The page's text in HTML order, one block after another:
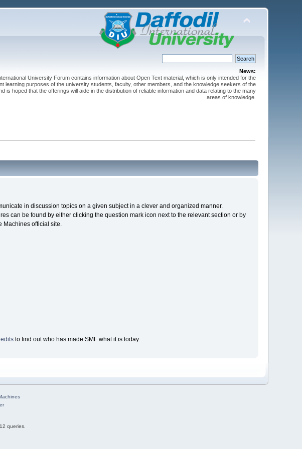
News:
University Forum contains information about Open Text material, which is only intended for the
learning purposes of the university students, faculty, other members, and the knowledge seekers of the
is hoped that the offerings will aide in the distribution of reliable information and data relating to the many
areas of knowledge.
in discussion topics on a given subject in a clever and organized manner.
can be found by either clicking the question mark icon next to the relevant section or by
Machines official site.
to find out who has made SMF what it is today.
queries.